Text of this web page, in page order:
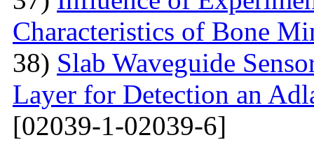
Characteristics of Bone
38) Slab Waveguide
Layer for Detection an
[02039-1-02039-6]